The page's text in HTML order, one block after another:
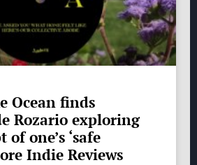
Ocean finds
Rozario exploring
one’s ‘safe
Indie Reviews